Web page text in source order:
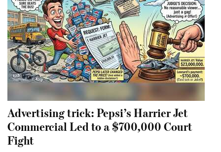
Advertising trick: Pepsi’s Harrier Jet
Commercial Led to a $700,000 Court
Fight